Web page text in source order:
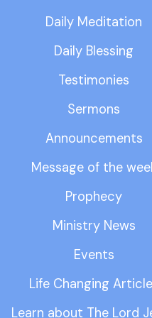
Daily Meditation
Daily Blessing
Testimonies
Sermons
Announcements
Message of the
Prophecy
Ministry News
Events
Life Changing
Learn about The Lord